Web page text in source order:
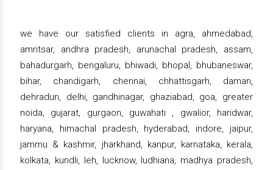
we have our satisfied clients in agra, ahmedabad,
amritsar, andhra pradesh, arunachal pradesh, assam,
bahadurgarh, bengaluru, bhiwadi, bhopal, bhubaneswar,
bihar, chandigarh, chennai, chhattisgarh, daman,
dehradun, delhi, gandhinagar, ghaziabad, goa, greater
noida, gujarat, gurgaon, guwahati , gwalior, haridwar,
haryana, himachal pradesh, hyderabad, indore, jaipur,
jammu & kashmir, jharkhand, kanpur, karnataka, kerala,
kolkata, kundli, leh, lucknow, ludhiana, madhya pradesh,